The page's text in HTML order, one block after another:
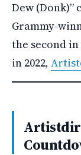
Dew (Donk)”
Grammy-
the second
in 2022,